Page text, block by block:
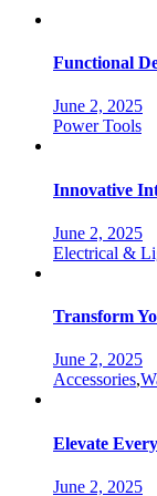
Functional
June 2, 2025
Categories
Power Tools
Innovative
June 2, 2025
Categories
Electrical &
Transform
June 2, 2025
Categories
Accessories,
Elevate
June 2, 2025